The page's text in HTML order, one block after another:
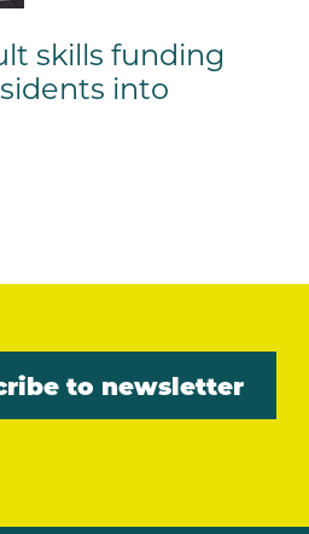
skills funding
into
to newsletter